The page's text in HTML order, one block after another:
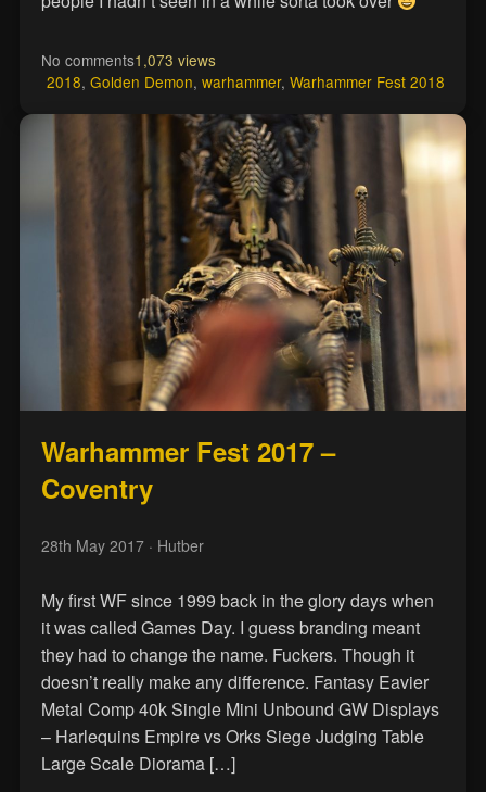
No comments1,073 views
2018,Golden Demon,warhammer,Warhammer Fest 2018
Warhammer Fest 2017 –
Coventry
28th May 2017· Hutber
My first WF since 1999 back in the glory days when
it was called Games Day. I guess branding meant
they had to change the name. Fuckers. Though it
doesn’t really make any difference. Fantasy Eavier
Metal Comp 40k Single Mini Unbound GW Displays
– Harlequins Empire vs Orks Siege Judging Table
Large Scale Diorama […]